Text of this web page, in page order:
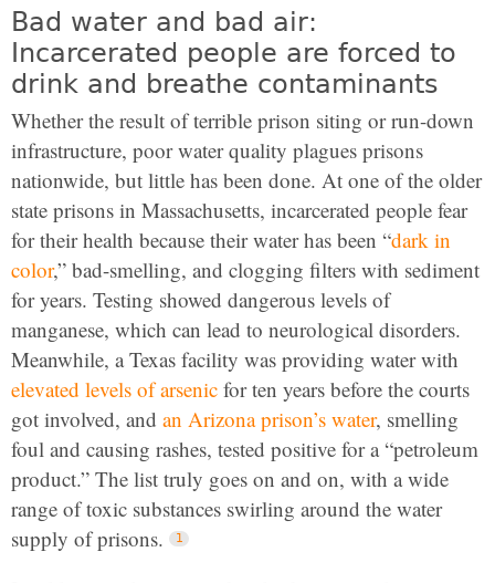
Bad water and bad air:
Incarcerated people are forced to
drink and breathe contaminants
Whether the result of terrible prison siting or run-down
infrastructure, poor water quality plagues prisons
nationwide, but little has been done. At one of the older
state prisons in Massachusetts, incarcerated people fear
for their health because their water has been “dark in
color,” bad-smelling, and clogging filters with sediment
for years. Testing showed dangerous levels of
manganese, which can lead to neurological disorders.
Meanwhile, a Texas facility was providing water with
elevated levels of arsenic for ten years before the courts
got involved, and an Arizona prison’s water, smelling
foul and causing rashes, tested positive for a “petroleum
product.” The list truly goes on and on, with a wide
range of toxic substances swirling around the water
supply of prisons.